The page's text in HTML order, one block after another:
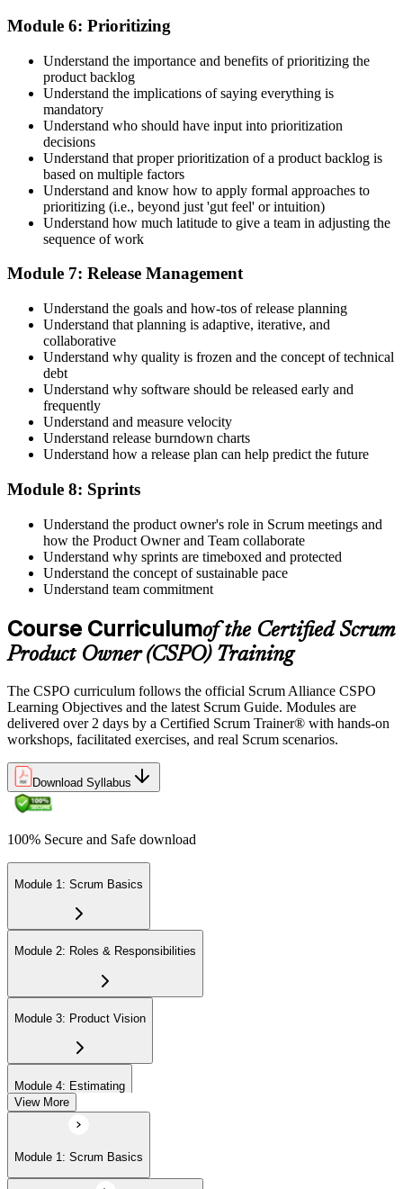
Module 6: Prioritizing
Understand the importance and benefits of prioritizing the
product backlog
Understand the implications of saying everything is
mandatory
Understand who should have input into prioritization
decisions
Understand that proper prioritization of a product backlog is
based on multiple factors
Understand and know how to apply formal approaches to
prioritizing (i.e., beyond just 'gut feel' or intuition)
Understand how much latitude to give a team in adjusting the
sequence of work
Module 7: Release Management
Understand the goals and how-tos of release planning
Understand that planning is adaptive, iterative, and
collaborative
Understand why quality is frozen and the concept of technical
debt
Understand why software should be released early and
frequently
Understand and measure velocity
Understand release burndown charts
Understand how a release plan can help predict the future
Module 8: Sprints
Understand the product owner's role in Scrum meetings and
how the Product Owner and Team collaborate
Understand why sprints are timeboxed and protected
Understand the concept of sustainable pace
Understand team commitment
Course Curriculumof the Certified Scrum
Product Owner (CSPO) Training
The CSPO curriculum follows the official Scrum Alliance CSPO
Learning Objectives and the latest Scrum Guide. Modules are
delivered over 2 days by a Certified Scrum Trainer® with hands-on
workshops, facilitated exercises, and real Scrum scenarios.
Download Syllabus
100% Secure and Safe download
Module 1: Scrum Basics
Module 2: Roles & Responsibilities
Module 3: Product Vision
Module 4: Estimating
Module 5: Product Backlog
View More
Module 1: Scrum Basics